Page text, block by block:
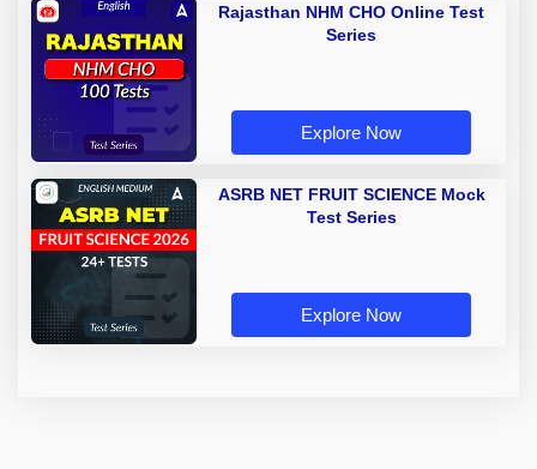
Rajasthan NHM CHO Online Test
Series
Explore Now
ASRB NET FRUIT SCIENCE Mock
Test Series
Explore Now